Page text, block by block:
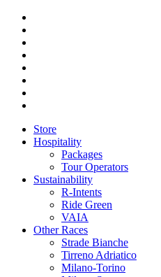
Store
Hospitality
Packages
Tour Operators
Sustainability
R-Intents
Ride Green
VAIA
Other Races
Strade Bianche
Tirreno Adriatico
Milano-Torino